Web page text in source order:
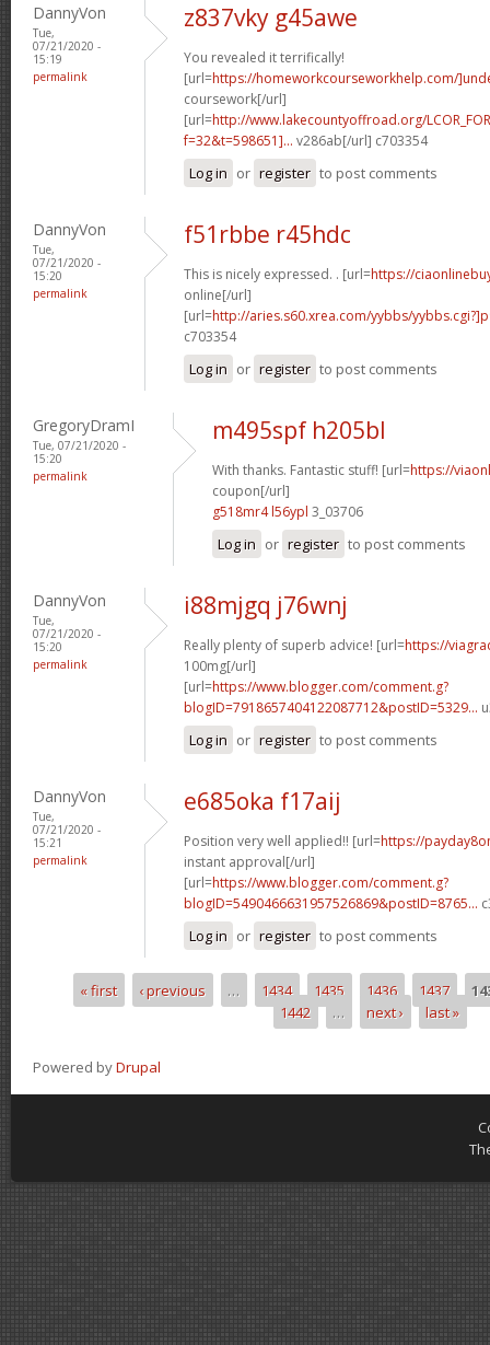
DannyVon
Tue,
07/21/2020 -
15:19
permalink
z837vky g45awe
You revealed it terrifically!
[url=https://homeworkcourseworkhelp.com/
coursework[/url]
[url=http://www.lakecountyoffroad.org/
f=32&t=598651]... v286ab[/url] c703354
Log in or register to post comments
DannyVon
Tue,
07/21/2020 -
15:20
permalink
f51rbbe r45hdc
This is nicely expressed. . [url=https://
online[/url]
[url=http://aries.s60.xrea.com/yybbs/
c703354
Log in or register to post comments
GregoryDramI
Tue, 07/21/2020 -
15:20
permalink
m495spf h205bl
With thanks. Fantastic stuff! [url=https://
coupon[/url]
g518mr4 l56ypl 3_03706
Log in or register to post comments
DannyVon
Tue,
07/21/2020 -
15:20
permalink
i88mjgq j76wnj
Really plenty of superb advice! [url=https://
100mg[/url]
[url=https://www.blogger.com/comment.g?
blogID=7918657404122087712&postID=5329...
Log in or register to post comments
DannyVon
Tue,
07/21/2020 -
15:21
permalink
e685oka f17aij
Position very well applied!! [url=https://
instant approval[/url]
[url=https://www.blogger.com/comment.g?
blogID=5490466631957526869&postID=8765...
Log in or register to post comments
Pages« first ‹ previous … 1434 1435 1436 1437
1442
… next › last »
Powered byDrupal